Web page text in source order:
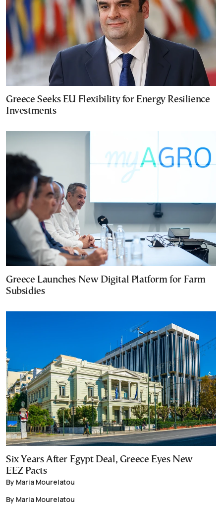
Greece Seeks EU Flexibility for Energy Resilience
Investments
Greece Launches New Digital Platform for Farm
Subsidies
Six Years After Egypt Deal, Greece Eyes New
EEZ Pacts
By Maria Mourelatou
By Maria Mourelatou